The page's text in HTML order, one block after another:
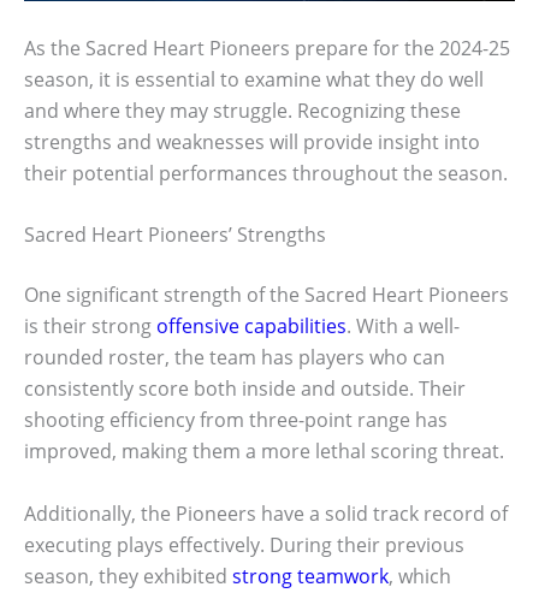
As the Sacred Heart Pioneers prepare for the 2024-25
season, it is essential to examine what they do well
and where they may struggle. Recognizing these
strengths and weaknesses will provide insight into
their potential performances throughout the season.
Sacred Heart Pioneers’ Strengths
One significant strength of the Sacred Heart Pioneers
is their strong offensive capabilities. With a well-
rounded roster, the team has players who can
consistently score both inside and outside. Their
shooting efficiency from three-point range has
improved, making them a more lethal scoring threat.
Additionally, the Pioneers have a solid track record of
executing plays effectively. During their previous
season, they exhibited strong teamwork, which